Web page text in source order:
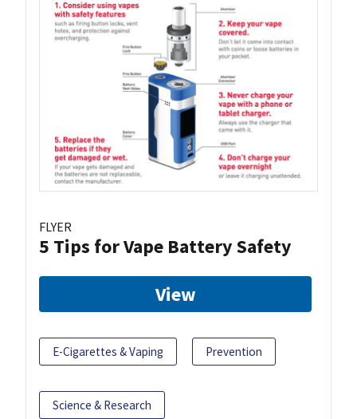
FLYER
5 Tips for Vape Battery Safety
View
E-Cigarettes & Vaping Prevention
Science & Research